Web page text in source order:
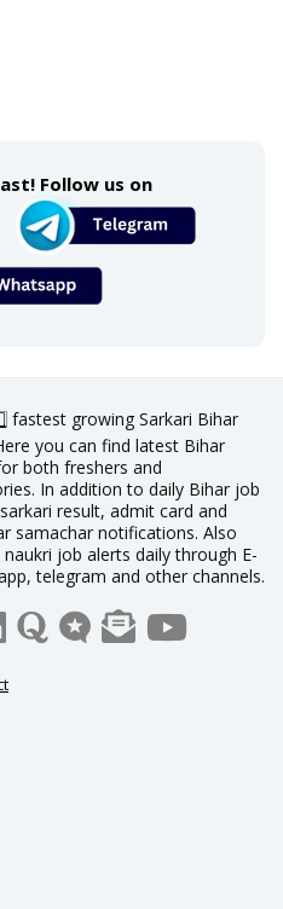
Follow us on
fastest growing Sarkari Bihar
you can find latest Bihar
both freshers and
In addition to daily Bihar job
result, admit card and
samachar notifications. Also
job alerts daily through E-
telegram and other channels.